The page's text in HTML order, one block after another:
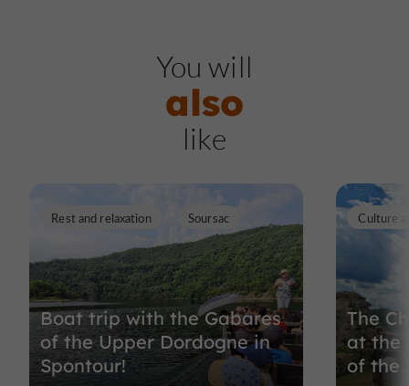
You will
also
like
Boat trip with the Gabares
of the Upper Dordogne in
Spontour!
Rest and relaxation Soursac
The
at the
of the
Culture